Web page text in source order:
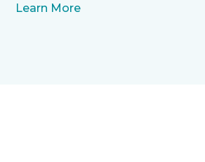
Learn More